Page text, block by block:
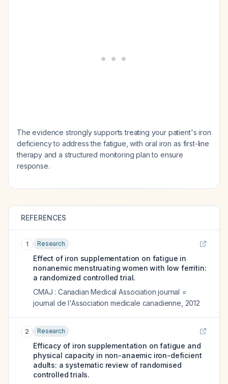
The evidence strongly supports treating your patient's iron
deficiency to address the fatigue, with oral iron as first-line
therapy and a structured monitoring plan to ensure
response.
REFERENCES
1 Research
Effect of iron supplementation on fatigue in
nonanemic menstruating women with low ferritin:
a randomized controlled trial.
CMAJ : Canadian Medical Association journal =
journal de l'Association medicale canadienne 2012
2 Research
Efficacy of iron supplementation on fatigue and
physical capacity in non-anaemic iron-deficient
adults: a systematic review of randomised
controlled trials.